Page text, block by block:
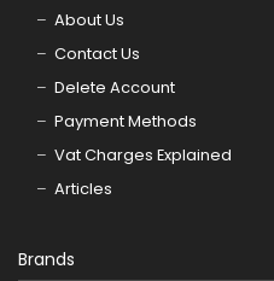
About Us
Contact Us
Delete Account
Payment Methods
Vat Charges Explained
Articles
Brands